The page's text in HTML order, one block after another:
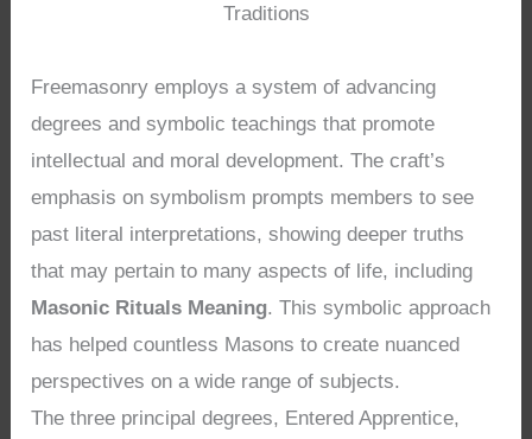
Traditions
Freemasonry employs a system of advancing
degrees and symbolic teachings that promote
intellectual and moral development. The craft’s
emphasis on symbolism prompts members to see
past literal interpretations, showing deeper truths
that may pertain to many aspects of life, including
Masonic Rituals Meaning. This symbolic approach
has helped countless Masons to create nuanced
perspectives on a wide range of subjects.
The three principal degrees, Entered Apprentice,